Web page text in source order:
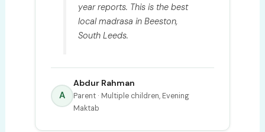
year reports. This is the best
local madrasa in Beeston,
South Leeds.
A
Abdur Rahman
Parent · Multiple children, Evening
Maktab